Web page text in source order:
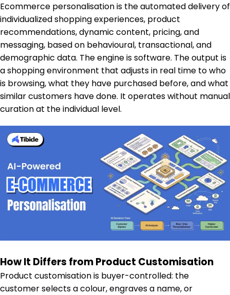
Ecommerce personalisation is the automated delivery of
individualized shopping experiences, product
recommendations, dynamic content, pricing, and
messaging, based on behavioural, transactional, and
demographic data. The engine is software. The output is
a shopping environment that adjusts in real time to who
is browsing, what they have purchased before, and what
similar customers have done. It operates without manual
curation at the individual level.
How It Differs from Product Customisation
Product customisation is buyer-controlled: the
customer selects a colour, engraves a name, or